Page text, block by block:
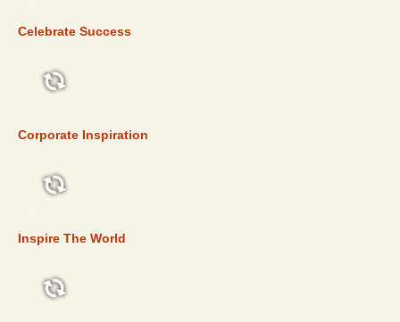
Celebrate Success
Corporate Inspiration
Inspire The World